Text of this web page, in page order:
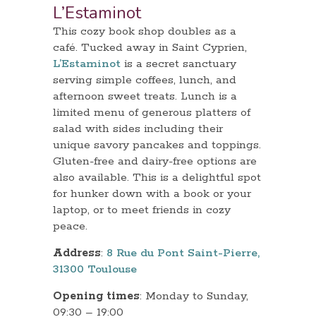
L’Estaminot
This cozy book shop doubles as a
café. Tucked away in Saint Cyprien,
L’Estaminot is a secret sanctuary
serving simple coffees, lunch, and
afternoon sweet treats. Lunch is a
limited menu of generous platters of
salad with sides including their
unique savory pancakes and toppings.
Gluten-free and dairy-free options are
also available. This is a delightful spot
for hunker down with a book or your
laptop, or to meet friends in cozy
peace.
Address: 8 Rue du Pont Saint-Pierre,
31300 Toulouse
Opening times: Monday to Sunday,
09:30 – 19:00